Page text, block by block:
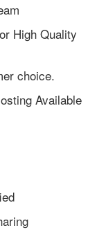
High Quality
choice.
Available